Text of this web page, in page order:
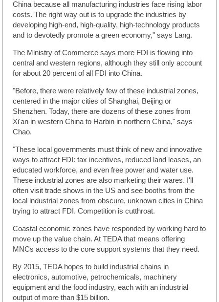
China because all manufacturing industries face rising labor
costs. The right way out is to upgrade the industries by
developing high-end, high-quality, high-technology products
and to devotedly promote a green economy," says Lang.
The Ministry of Commerce says more FDI is flowing into
central and western regions, although they still only account
for about 20 percent of all FDI into China.
"Before, there were relatively few of these industrial zones,
centered in the major cities of Shanghai, Beijing or
Shenzhen. Today, there are dozens of these zones from
Xi'an in western China to Harbin in northern China," says
Chao.
"These local governments must think of new and innovative
ways to attract FDI: tax incentives, reduced land leases, an
educated workforce, and even free power and water use.
These industrial zones are also marketing their wares. I'll
often visit trade shows in the US and see booths from the
local industrial zones from obscure, unknown cities in China
trying to attract FDI. Competition is cutthroat.
Coastal economic zones have responded by working hard to
move up the value chain. At TEDA that means offering
MNCs access to the core support systems that they need.
By 2015, TEDA hopes to build industrial chains in
electronics, automotive, petrochemicals, machinery
equipment and the food industry, each with an industrial
output of more than $15 billion.